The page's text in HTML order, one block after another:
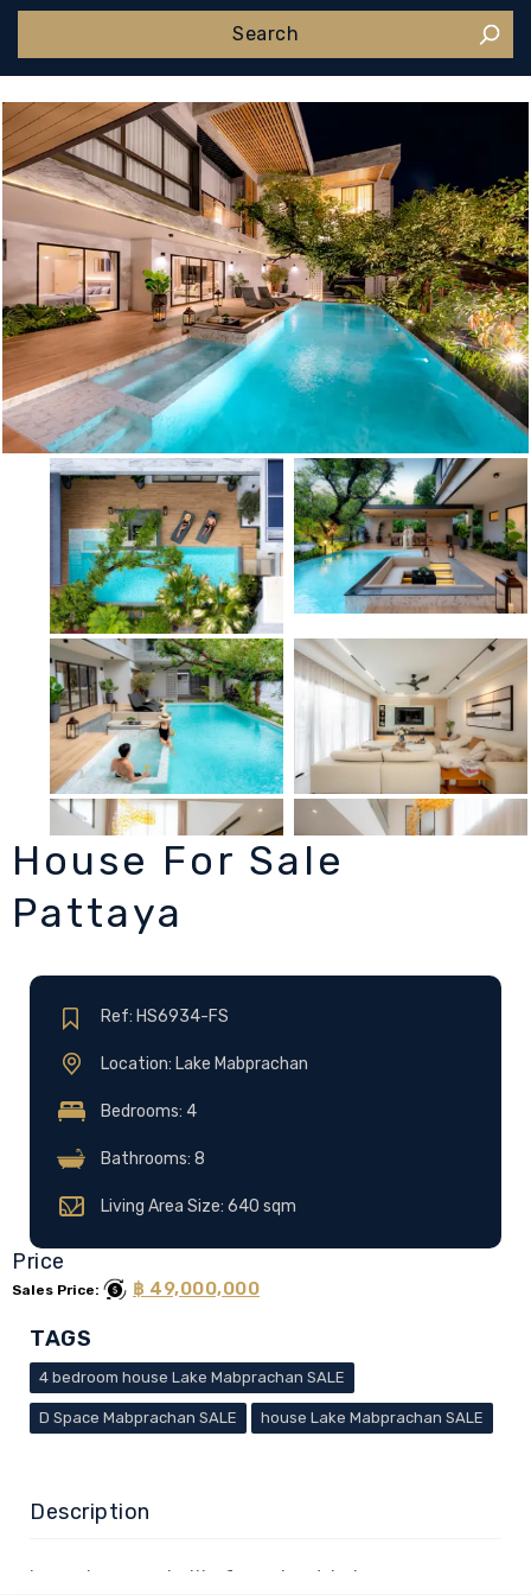
House For Sale
Pattaya
Ref: HS6934-FS
Location: Lake Mabprachan
Bedrooms: 4
Bathrooms: 8
Living Area Size: 640 sqm
Price
Sales Price: ฿ 49,000,000
TAGS
4 bedroom house Lake Mabprachan SALE
D Space Mabprachan SALE house Lake Mabprachan SALE
Description
Luxurious pool villa for sale at Lake